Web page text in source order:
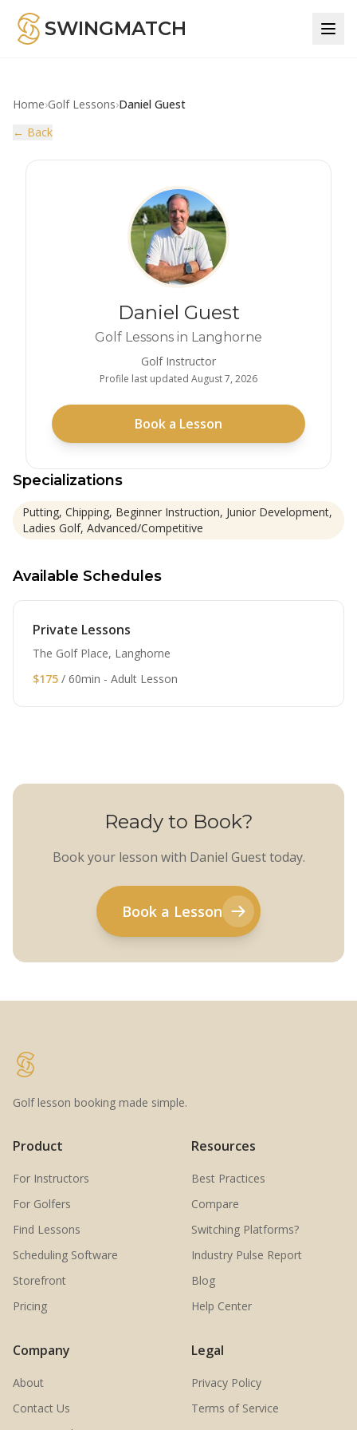
SWINGMATCH
Home›Golf Lessons›Daniel Guest
← Back
Daniel Guest
Golf Lessons in Langhorne
Golf Instructor
Profile last updated August 7, 2026
Book a Lesson
Specializations
Putting, Chipping, Beginner Instruction, Junior Development,
Ladies Golf, Advanced/Competitive
Available Schedules
Private Lessons
The Golf Place, Langhorne
$175 / 60min - Adult Lesson
Ready to Book?
Book your lesson with Daniel Guest today.
Book a Lesson
Golf lesson booking made simple.
Product
For Instructors
For Golfers
Find Lessons
Scheduling Software
Storefront
Pricing
Resources
Best Practices
Compare
Switching Platforms?
Industry Pulse Report
Blog
Help Center
Company
About
Contact Us
Legal
Privacy Policy
Terms of Service